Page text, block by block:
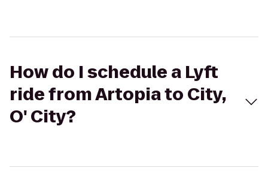
How do I schedule a Lyft
ride from Artopia to City,
O' City?